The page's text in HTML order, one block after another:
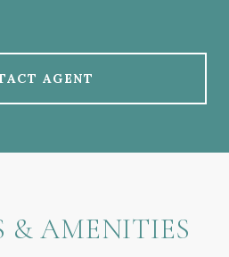
AGENT
& AMENITIES